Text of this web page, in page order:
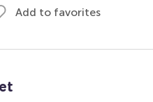
Add to favorites